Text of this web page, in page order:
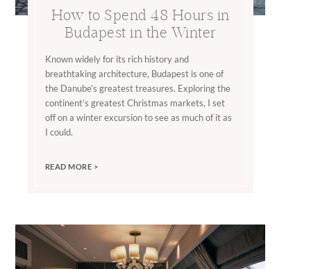
How to Spend 48 Hours in
Budapest in the Winter
Known widely for its rich history and
breathtaking architecture, Budapest is one of
the Danube’s greatest treasures. Exploring the
continent’s greatest Christmas markets, I set
off on a winter excursion to see as much of it as
I could.
READ MORE >